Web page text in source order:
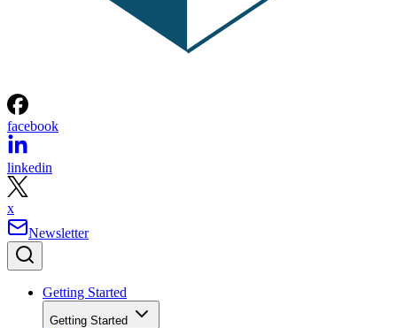
facebook
linkedin
x
Newsletter
Getting Started
Getting Started